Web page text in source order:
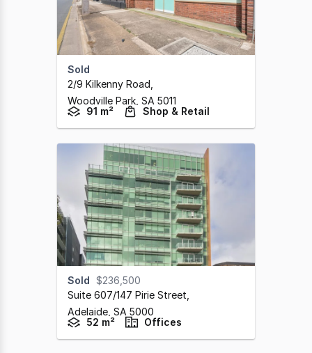
Sold
2/9 Kilkenny Road
Woodville Park, SA 5011
91 m²
Shop & Retail
Sold
$236,500
Suite 607/147 Pirie Street
Adelaide, SA 5000
52 m²
Offices